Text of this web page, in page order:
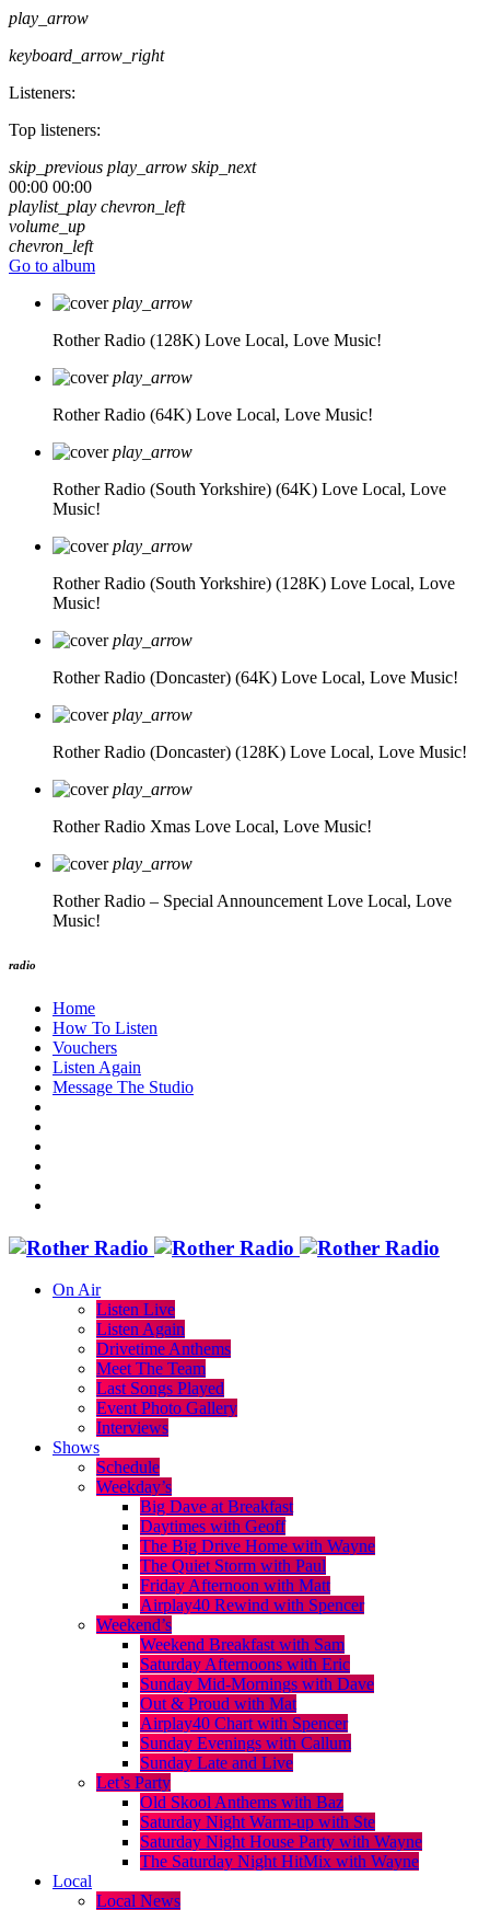
play_arrow
keyboard_arrow_right
Listeners:
Top listeners:
skip_previous play_arrow skip_next
00:00 00:00
playlist_play chevron_left
volume_up
chevron_left
Go to album
play_arrow
Rother Radio (128K) Love Local, Love Music!
play_arrow
Rother Radio (64K) Love Local, Love Music!
play_arrow
Rother Radio (South Yorkshire) (64K) Love Local, Love
Music!
play_arrow
Rother Radio (South Yorkshire) (128K) Love Local, Love
Music!
play_arrow
Rother Radio (Doncaster) (64K) Love Local, Love Music!
play_arrow
Rother Radio (Doncaster) (128K) Love Local, Love Music!
play_arrow
Rother Radio Xmas Love Local, Love Music!
play_arrow
Rother Radio – Special Announcement Love Local, Love
Music!
radio
Home
How To Listen
Vouchers
Listen Again
Message The Studio
On Air
Listen Live
Listen Again
Drivetime Anthems
Meet The Team
Last Songs Played
Event Photo Gallery
Interviews
Shows
Schedule
Weekday’s
Big Dave at Breakfast
Daytimes with Geoff
The Big Drive Home with Wayne
The Quiet Storm with Paul
Friday Afternoon with Matt
Airplay40 Rewind with Spencer
Weekend’s
Weekend Breakfast with Sam
Saturday Afternoons with Eric
Sunday Mid-Mornings with Dave
Out & Proud with Mat
Airplay40 Chart with Spencer
Sunday Evenings with Callum
Sunday Late and Live
Let’s Party
Old Skool Anthems with Baz
Saturday Night Warm-up with Ste
Saturday Night House Party with Wayne
The Saturday Night HitMix with Wayne
Local
Local News